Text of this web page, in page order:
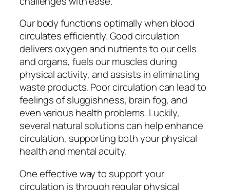
Our body functions optimally when blood
circulates efficiently. Good circulation
delivers oxygen and nutrients to our cells
and organs, fuels our muscles during
physical activity, and assists in eliminating
waste products. Poor circulation can lead to
feelings of sluggishness, brain fog, and
even various health problems. Luckily,
several natural solutions can help enhance
circulation, supporting both your physical
health and mental acuity.
One effective way to support your
circulation is through regular physical